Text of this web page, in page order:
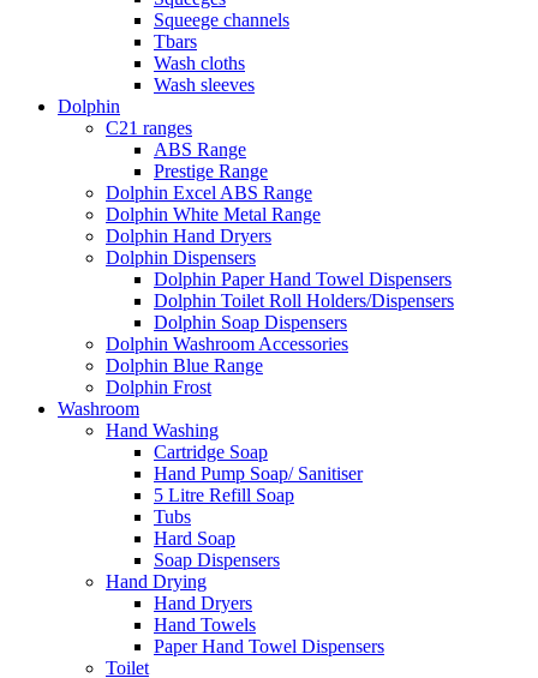
Squeege channels
Tbars
Wash cloths
Wash sleeves
Dolphin
C21 ranges
ABS Range
Prestige Range
Dolphin Excel ABS Range
Dolphin White Metal Range
Dolphin Hand Dryers
Dolphin Dispensers
Dolphin Paper Hand Towel Dispensers
Dolphin Toilet Roll Holders/Dispensers
Dolphin Soap Dispensers
Dolphin Washroom Accessories
Dolphin Blue Range
Dolphin Frost
Washroom
Hand Washing
Cartridge Soap
Hand Pump Soap/ Sanitiser
5 Litre Refill Soap
Tubs
Hard Soap
Soap Dispensers
Hand Drying
Hand Dryers
Hand Towels
Paper Hand Towel Dispensers
Toilet